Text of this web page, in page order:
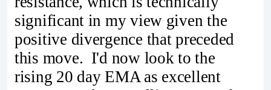
significant in my view given the
positive divergence that preceded
this move. I'd now look to the
rising 20 day EMA as excellent